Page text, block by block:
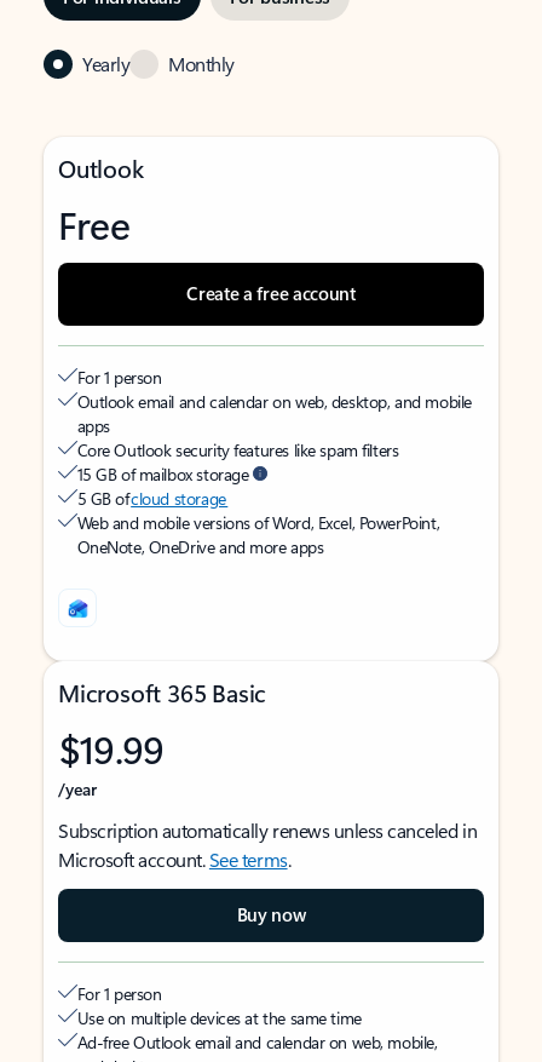
Yearly Monthly
Outlook
Free
Create a free account
For 1 person
Outlook email and calendar on web, desktop, and mobile
apps
Core Outlook security features like spam filters
15 GB of mailbox storage
5 GB ofcloud storage
Web and mobile versions of Word, Excel, PowerPoint,
OneNote, OneDrive and more apps
Microsoft 365 Basic
$19.99
/year
Subscription automatically renews unless canceled in
Microsoft account.See terms.
Buy now
For 1 person
Use on multiple devices at the same time
Ad-free Outlook email and calendar on web, mobile,